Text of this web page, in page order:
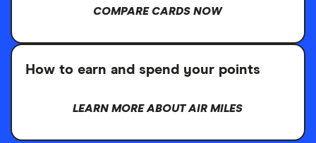
COMPARE CARDS NOW
How to earn and spend your points
LEARN MORE ABOUT AIR MILES